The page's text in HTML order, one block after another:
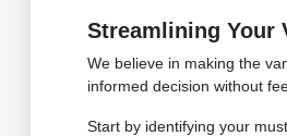
Streamlining Your
We believe in making the
informed decision without
Start by identifying your